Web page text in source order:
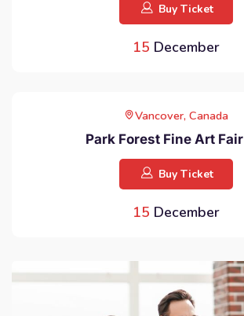
Buy Ticket
15 December
Vancover, Canada
Park Forest Fine Art Fair
Buy Ticket
15 December